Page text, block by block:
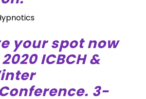
your spot now
ICBCH &
3-